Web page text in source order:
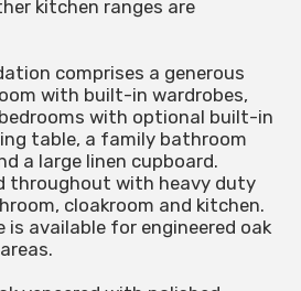
kitchen ranges are
comprises a generous
with built-in wardrobes,
with optional built-in
table, a family bathroom
a large linen cupboard.
throughout with heavy duty
cloakroom and kitchen.
is available for engineered oak